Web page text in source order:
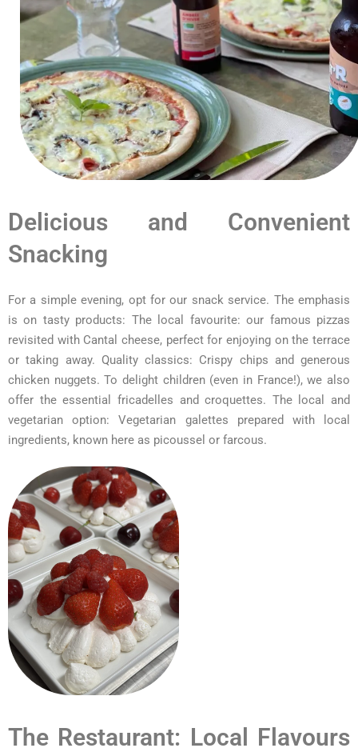
Delicious and Convenient
Snacking
For a simple evening, opt for our snack service. The emphasis
is on tasty products: The local favourite: our famous pizzas
revisited with Cantal cheese, perfect for enjoying on the terrace
or taking away. Quality classics: Crispy chips and generous
chicken nuggets. To delight children (even in France!), we also
offer the essential fricadelles and croquettes. The local and
vegetarian option: Vegetarian galettes prepared with local
ingredients, known here as picoussel or farcous.
The Restaurant: Local Flavours